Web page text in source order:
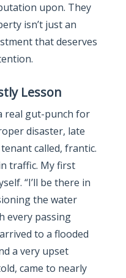
upon. They
isn’t just an
that deserves
Lesson
real gut-punch for
disaster, late
called, frantic.
traffic. My first
“I’ll be there in
the water
every passing
to a flooded
a very upset
came to nearly